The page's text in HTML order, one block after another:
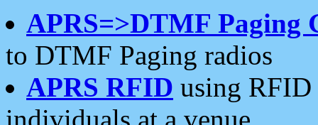
APRS=>DTMF Paging
to DTMF Paging radios
APRS RFID using RFID
individuals at a venue